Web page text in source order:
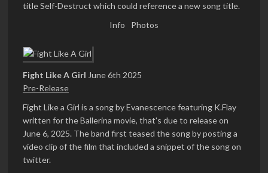
title Self-Destruct which could reference a new song title.
Info
Photos
Fight Like A Girl June 6th 2025
Pre-Release
Fight Like a Girl is a song by Evanescence featuring K.Flay
written for the Ballerina movie, that's due to release on
June 6, 2025. The band first teased the song by posting a
video clip of the film that included a snippet of the song on
twitter.